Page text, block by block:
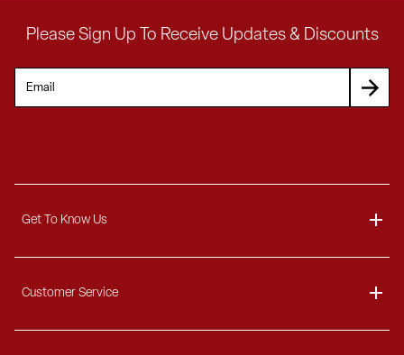
Please Sign Up To Receive Updates & Discounts
Get To Know Us
Blog
Customer Service